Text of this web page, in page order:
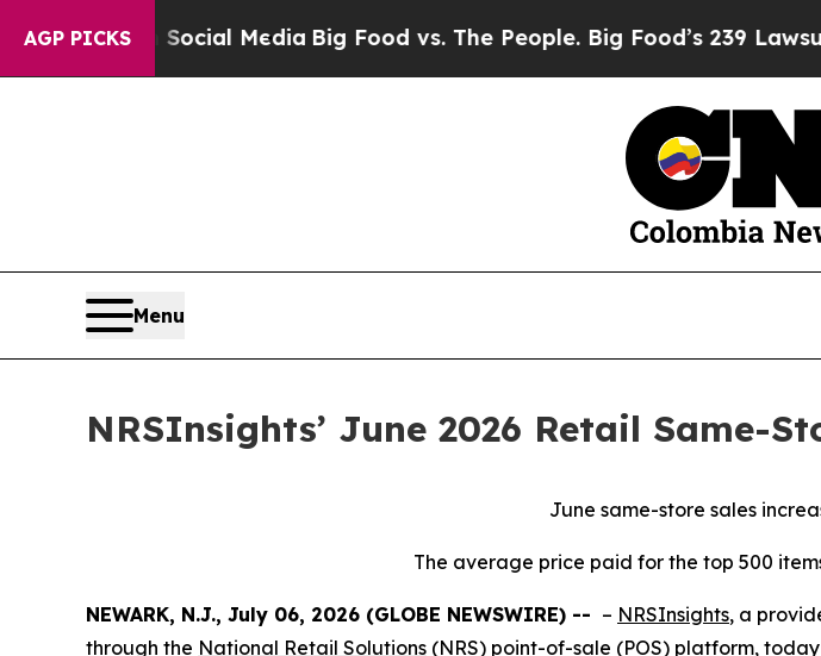
AGP PICKS
on Social MediaBig Food vs. The People. Big Food’s 239 Lawsuits
Menu
NRSInsights’ June 2026 Retail Same-
June same-store sales
The average price paid for the top 500
NEWARK, N.J., July 06, 2026 (GLOBE NEWSWIRE) -- – NRSInsights, a
through the National Retail Solutions (NRS) point-of-sale (POS) platform,